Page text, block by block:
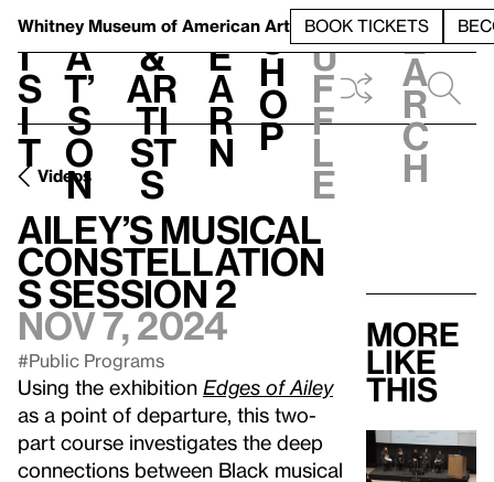
Whitney Museum of American Art BOOK TICKETS
V
i
s
i
t
h
a
t’
s
o
n
t
&
Ar
ti
st
s
L
e
a
r
n
S
h
o
p
h
u
f
f
l
e
e
a
r
c
h
Videos
Ailey’s Musical
Constellation
s Session 2
Nov 7, 2024
#Public Programs
Using the exhibition Edges of Ailey
as a point of departure, this two-
part course investigates the deep
connections between Black musical
More
like
this